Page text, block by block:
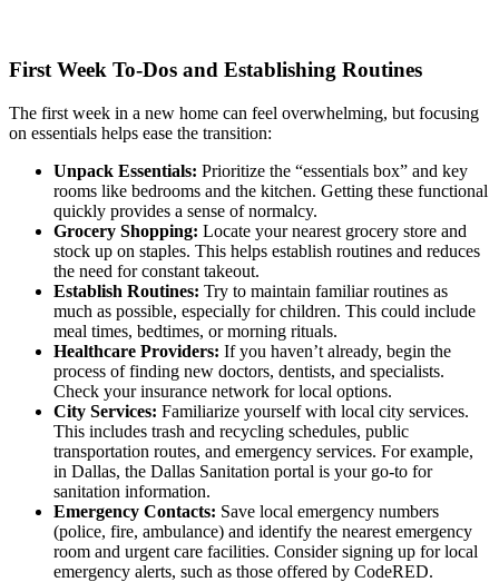
First Week To-Dos and Establishing Routines
The first week in a new home can feel overwhelming, but focusing
on essentials helps ease the transition:
Unpack Essentials: Prioritize the “essentials box” and key
rooms like bedrooms and the kitchen. Getting these functional
quickly provides a sense of normalcy.
Grocery Shopping: Locate your nearest grocery store and
stock up on staples. This helps establish routines and reduces
the need for constant takeout.
Establish Routines: Try to maintain familiar routines as
much as possible, especially for children. This could include
meal times, bedtimes, or morning rituals.
Healthcare Providers: If you haven’t already, begin the
process of finding new doctors, dentists, and specialists.
Check your insurance network for local options.
City Services: Familiarize yourself with local city services.
This includes trash and recycling schedules, public
transportation routes, and emergency services. For example,
in Dallas, the Dallas Sanitation portal is your go-to for
sanitation information.
Emergency Contacts: Save local emergency numbers
(police, fire, ambulance) and identify the nearest emergency
room and urgent care facilities. Consider signing up for local
emergency alerts, such as those offered by CodeRED.